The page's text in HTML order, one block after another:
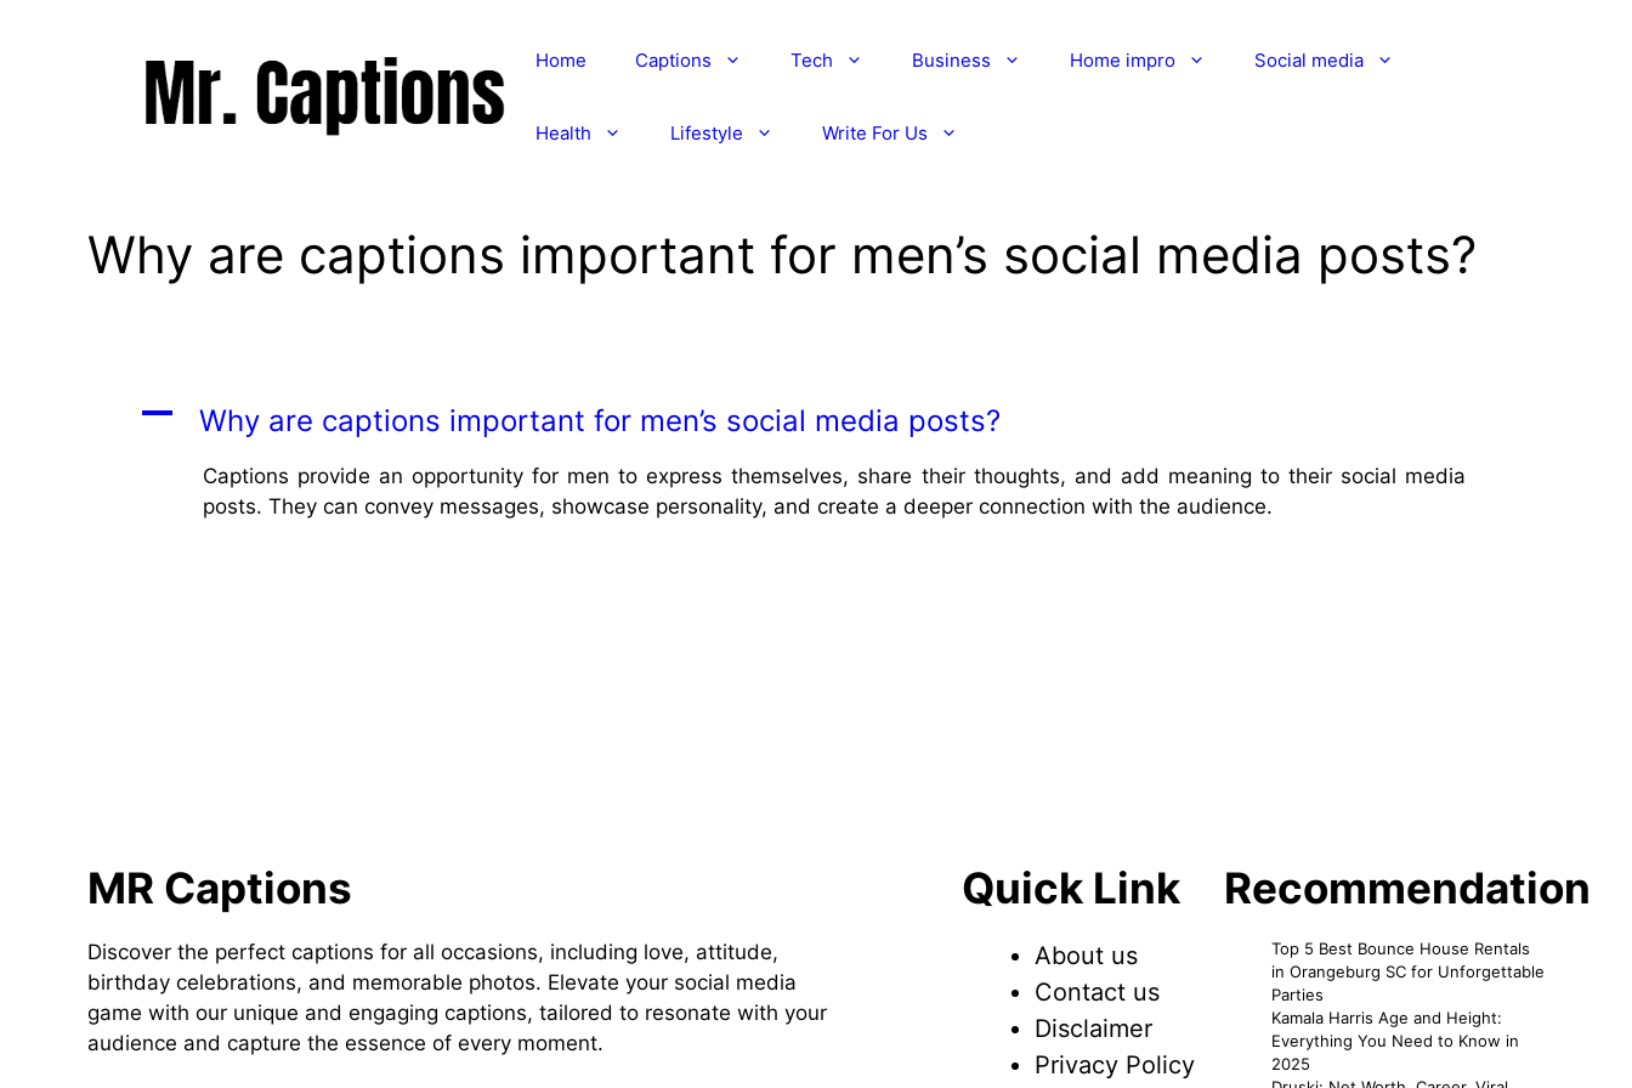
Home Captions Tech Business Home impro Social media
Health Lifestyle Write For Us
Why are captions important for men’s social media posts?
A Why are captions important for men’s social media posts?
Captions provide an opportunity for men to express themselves, share their thoughts, and add meaning to their social media
posts. They can convey messages, showcase personality, and create a deeper connection with the audience.
MR Captions
Discover the perfect captions for all occasions, including love, attitude,
birthday celebrations, and memorable photos. Elevate your social media
game with our unique and engaging captions, tailored to resonate with your
audience and capture the essence of every moment.
Quick Link
About us
Contact us
Disclaimer
Privacy Policy
Recommendation
Top 5 Best Bounce House Rentals
in Orangeburg SC for Unforgettable
Parties
Kamala Harris Age and Height:
Everything You Need to Know in
2025